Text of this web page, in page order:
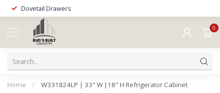
Dovetail Drawers
MENU
0
Home / W331824LP | 33" W |18" H Refrigerator Cabinet